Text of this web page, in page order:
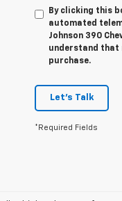
By clicking this
automated
Johnson 390
understand that
purchase.
Let's Talk
*Required Fields